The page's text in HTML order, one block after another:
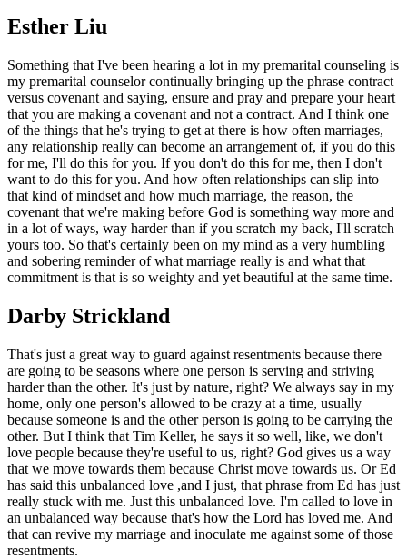
Esther Liu
Something that I've been hearing a lot in my premarital counseling is
my premarital counselor continually bringing up the phrase contract
versus covenant and saying, ensure and pray and prepare your heart
that you are making a covenant and not a contract. And I think one
of the things that he's trying to get at there is how often marriages,
any relationship really can become an arrangement of, if you do this
for me, I'll do this for you. If you don't do this for me, then I don't
want to do this for you. And how often relationships can slip into
that kind of mindset and how much marriage, the reason, the
covenant that we're making before God is something way more and
in a lot of ways, way harder than if you scratch my back, I'll scratch
yours too. So that's certainly been on my mind as a very humbling
and sobering reminder of what marriage really is and what that
commitment is that is so weighty and yet beautiful at the same time.
Darby Strickland
That's just a great way to guard against resentments because there
are going to be seasons where one person is serving and striving
harder than the other. It's just by nature, right? We always say in my
home, only one person's allowed to be crazy at a time, usually
because someone is and the other person is going to be carrying the
other. But I think that Tim Keller, he says it so well, like, we don't
love people because they're useful to us, right? God gives us a way
that we move towards them because Christ move towards us. Or Ed
has said this unbalanced love ,and I just, that phrase from Ed has just
really stuck with me. Just this unbalanced love. I'm called to love in
an unbalanced way because that's how the Lord has loved me. And
that can revive my marriage and inoculate me against some of those
resentments.